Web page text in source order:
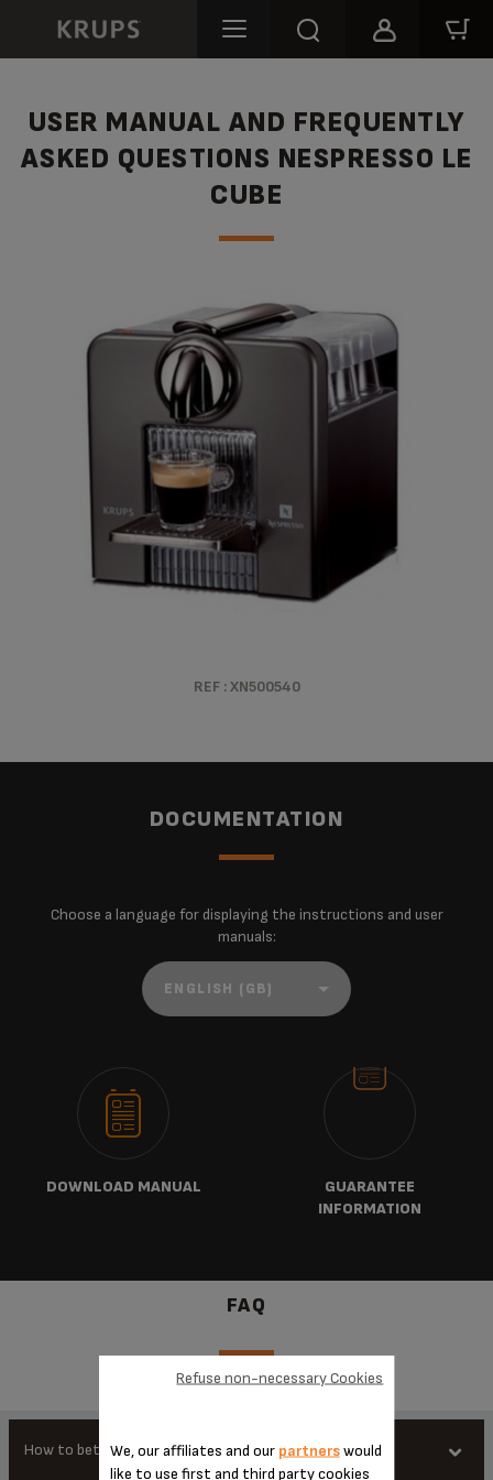
USER MANUAL AND FREQUENTLY
ASKED QUESTIONS NESPRESSO LE
CUBE
REF : XN500540
DOCUMENTATION
Choose a language for displaying the instructions and user
manuals:
DOWNLOAD MANUAL
GUARANTEE
INFORMATION
FAQ
How to better use my product
We, our affiliates and our partnerswould
like to use first and third party cookies
Refuse non-necessary Cookies